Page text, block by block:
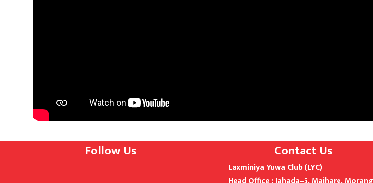
Follow Us Contact Us
Laxminiya Yuwa Club (LYC)